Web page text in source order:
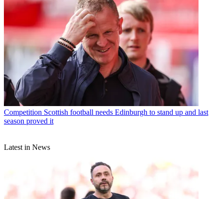
Competition Scottish football needs Edinburgh to stand up and last
season proved it
Latest in News